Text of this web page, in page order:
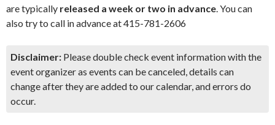
are typically released a week or two in advance. You can
also try to call in advance at 415-781-2606
Disclaimer: Please double check event information with the
event organizer as events can be canceled, details can
change after they are added to our calendar, and errors do
occur.